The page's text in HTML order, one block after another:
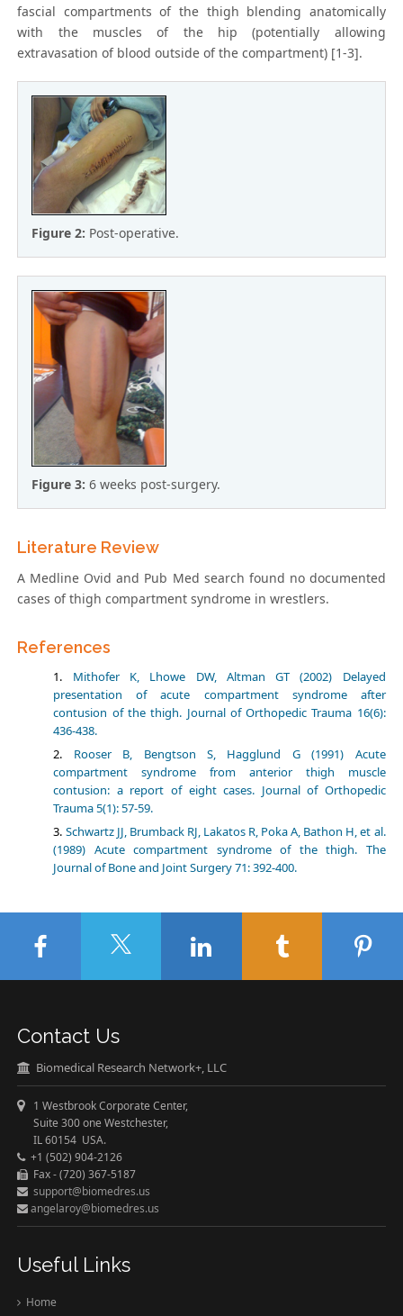
fascial compartments of the thigh blending anatomically
with the muscles of the hip (potentially allowing
extravasation of blood outside of the compartment) [1-3].
Figure 2: Post-operative.
Figure 3:6 weeks post-surgery.
Literature Review
A Medline Ovid and Pub Med search found no documented
cases of thigh compartment syndrome in wrestlers.
References
Mithofer K, Lhowe DW, Altman GT (2002) Delayed
presentation of acute compartment syndrome after
contusion of the thigh. Journal of Orthopedic Trauma 16(6):
436-438.
Rooser B, Bengtson S, Hagglund G (1991) Acute
compartment syndrome from anterior thigh muscle
contusion: a report of eight cases. Journal of Orthopedic
Trauma 5(1): 57-59.
Schwartz JJ, Brumback RJ, Lakatos R, Poka A, Bathon H, et al.
(1989) Acute compartment syndrome of the thigh. The
Journal of Bone and Joint Surgery 71: 392-400.
Contact Us
Biomedical Research Network+, LLC
1 Westbrook Corporate Center,
Suite 300 one Westchester,
IL 60154 USA.
+1 (502) 904-2126
Fax - (720) 367-5187
support@biomedres.us
angelaroy@biomedres.us
Useful Links
Home